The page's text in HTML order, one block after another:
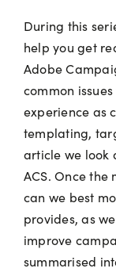
During this
help you get
Adobe
common
experience as
templating,
article we look
ACS. Once the
can we best
provides, as
improve
summarised